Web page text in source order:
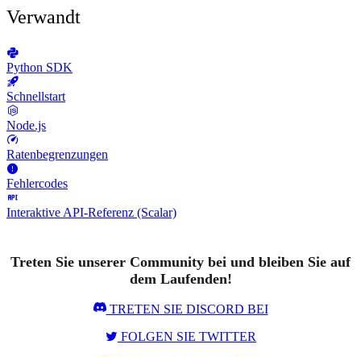
Verwandt
Python SDK
Schnellstart
Node.js
Ratenbegrenzungen
Fehlercodes
Interaktive API-Referenz (Scalar)
Treten Sie unserer Community bei und bleiben Sie auf
dem Laufenden!
TRETEN SIE DISCORD BEI
FOLGEN SIE TWITTER